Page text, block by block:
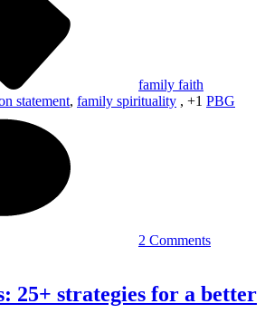
family faith
statement, family spirituality , +1 PBG
2 Commentscommon
25+ strategies for a better